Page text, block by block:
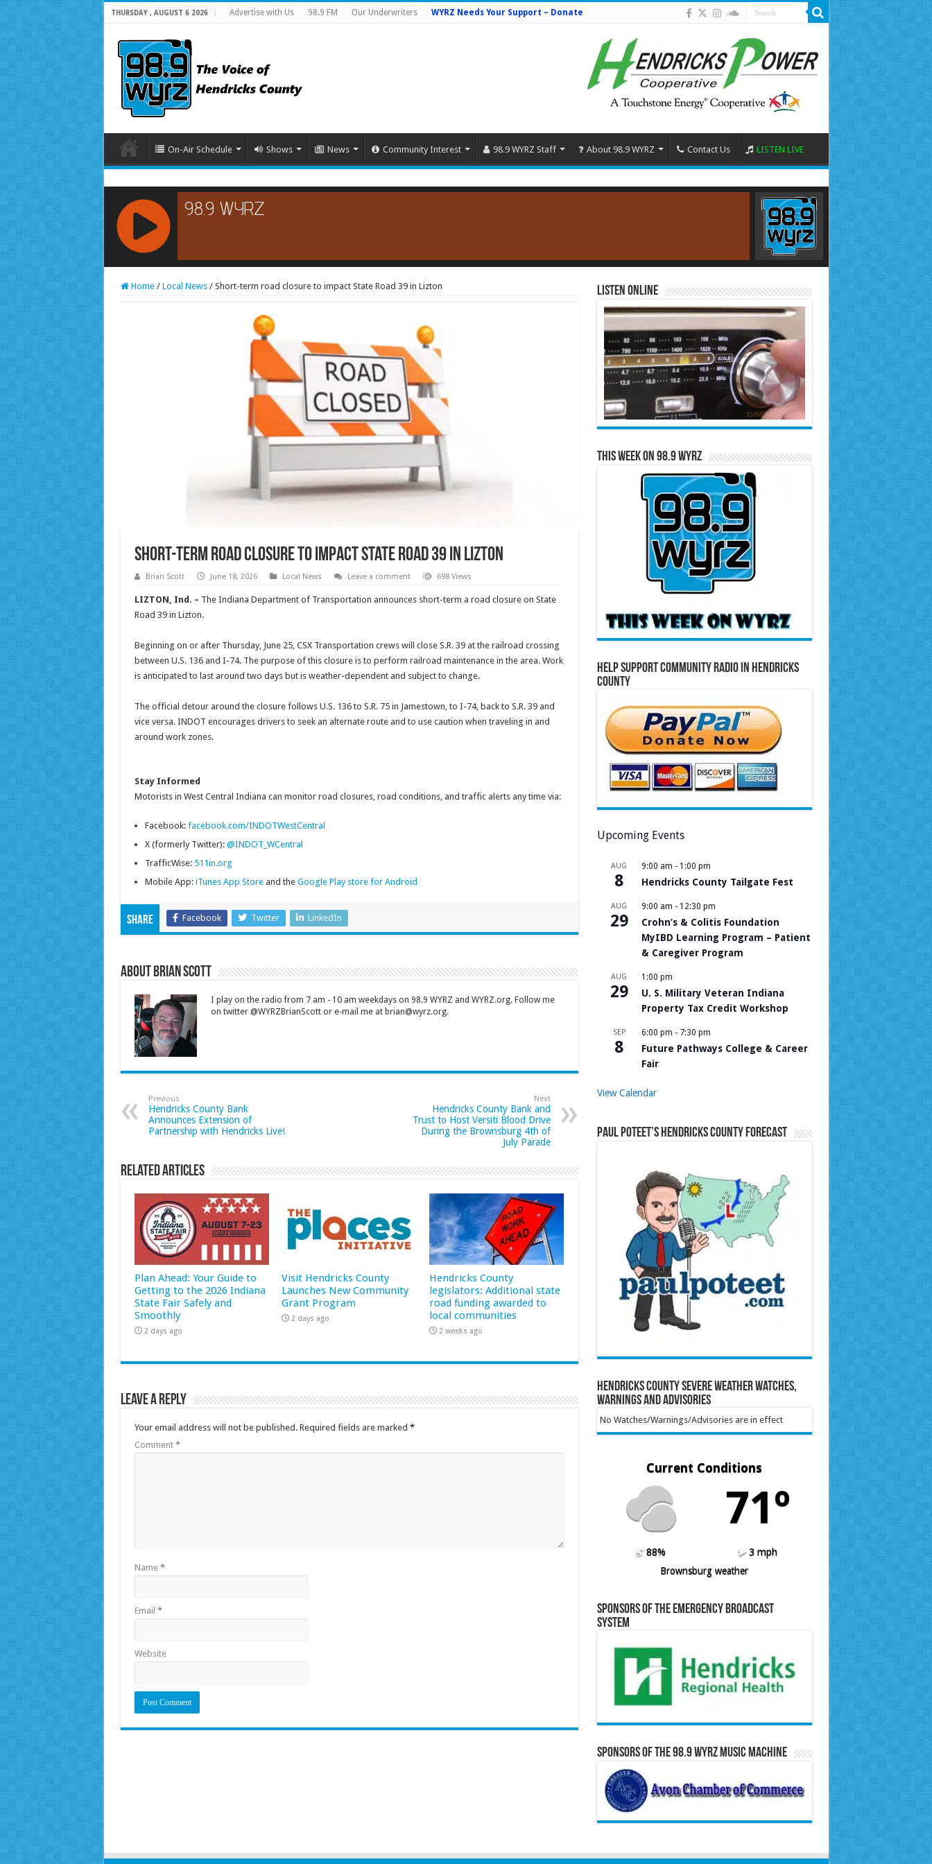
THURSDAY , AUGUST 6 2026 Advertise with Us 98.9 FM Our Underwriters WYRZ Needs Your Support – Donate
On-Air Schedule Shows News Community Interest 98.9 WYRZ Staff About 98.9 WYRZ Contact Us LISTEN LIVE
RCAST.NET
Home / Local News / Short-term road closure to impact State Road 39 in Lizton
Short-term road closure to impact State Road 39 in Lizton
Brian Scott June 18, 2026 Local News Leave a comment 698 Views
LIZTON, Ind. – The Indiana Department of Transportation announces short-term a road closure on State
Road 39 in Lizton.
Beginning on or after Thursday, June 25, CSX Transportation crews will close S.R. 39 at the railroad crossing
between U.S. 136 and I-74. The purpose of this closure is to perform railroad maintenance in the area. Work
is anticipated to last around two days but is weather-dependent and subject to change.
The official detour around the closure follows U.S. 136 to S.R. 75 in Jamestown, to I-74, back to S.R. 39 and
vice versa. INDOT encourages drivers to seek an alternate route and to use caution when traveling in and
around work zones.
Stay Informed
Motorists in West Central Indiana can monitor road closures, road conditions, and traffic alerts any time via:
Facebook: facebook.com/INDOTWestCentral
X (formerly Twitter): @INDOT_WCentral
TrafficWise: 511in.org
Mobile App: iTunes App Storeand the Google Play store for Android
Share Facebook Twitter LinkedIn
About Brian Scott
I play on the radio from 7 am - 10 am weekdays on 98.9 WYRZ and WYRZ.org. Follow me
on twitter @WYRZBrianScott or e-mail me at brian@wyrz.org.
Previous
Hendricks County Bank
Announces Extension of
Partnership with Hendricks Live!
Next
Hendricks County Bank and
Trust to Host Versiti Blood Drive
During the Brownsburg 4th of
July Parade
Related Articles
Plan Ahead: Your Guide to
Getting to the 2026 Indiana
State Fair Safely and
Smoothly
2 days ago
Visit Hendricks County
Launches New Community
Grant Program
2 days ago
Hendricks County
legislators: Additional state
road funding awarded to
local communities
2 weeks ago
Leave a Reply
Your email address will not be published. Required fields are marked *
Comment *
Name *
Email *
Website
Listen Online
This Week on 98.9 WYRZ
Help Support Community Radio in Hendricks
County
Upcoming Events
AUG
8
9:00 am - 1:00 pm
Hendricks County Tailgate Fest
AUG
29
9:00 am - 12:30 pm
Crohn’s & Colitis Foundation
MyIBD Learning Program – Patient
& Caregiver Program
AUG
29
1:00 pm
U. S. Military Veteran Indiana
Property Tax Credit Workshop
SEP
8
6:00 pm - 7:30 pm
Future Pathways College & Career
Fair
View Calendar
Paul Poteet’s Hendricks County Forecast
Hendricks County Severe Weather Watches,
Warnings and Advisories
No Watches/Warnings/Advisories are in effect
Current Conditions
71º
88%
3 mph
Brownsburg weather
Sponsors of the Emergency Broadcast
System
Sponsors of the 98.9 WYRZ Music Machine